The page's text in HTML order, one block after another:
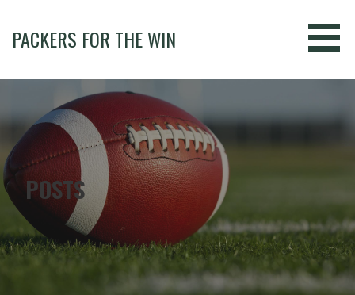
content
PACKERS FOR THE WIN
POSTS